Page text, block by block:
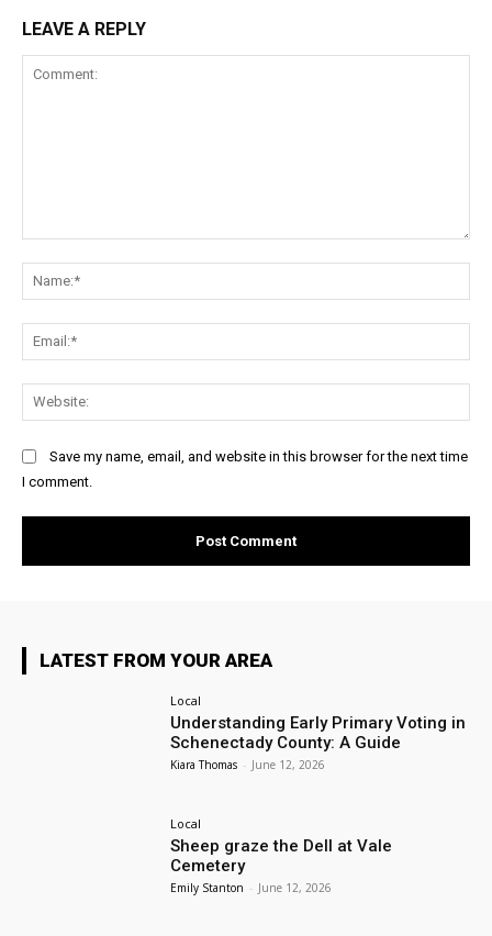
LEAVE A REPLY
Save my name, email, and website in this browser for the next time
I comment.
LATEST FROM YOUR AREA
Local
Understanding Early Primary Voting in
Schenectady County: A Guide
Kiara Thomas - June 12, 2026
Local
Sheep graze the Dell at Vale
Cemetery
Emily Stanton - June 12, 2026